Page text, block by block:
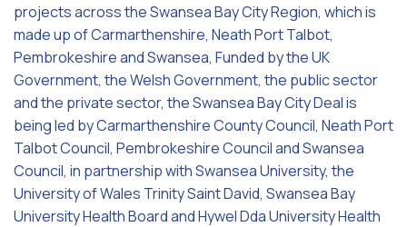
projects across the Swansea Bay City Region, which is
made up of Carmarthenshire, Neath Port Talbot,
Pembrokeshire and Swansea, Funded by the UK
Government, the Welsh Government, the public sector
and the private sector, the Swansea Bay City Deal is
being led by Carmarthenshire County Council, Neath Port
Talbot Council, Pembrokeshire Council and Swansea
Council, in partnership with Swansea University, the
University of Wales Trinity Saint David, Swansea Bay
University Health Board and Hywel Dda University Health